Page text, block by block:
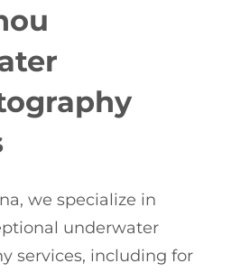
we specialize in
underwater
services, including for